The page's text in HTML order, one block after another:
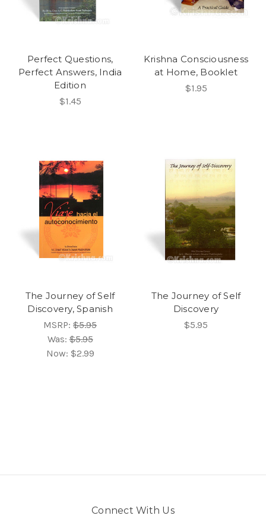
Perfect Questions,
Perfect Answers, India
Edition
$1.45
Krishna Consciousness
at Home, Booklet
$1.95
The Journey of Self
Discovery, Spanish
MSRP: $5.95
Was:$5.95
Now: $2.99
The Journey of Self
Discovery
$5.95
Connect With Us